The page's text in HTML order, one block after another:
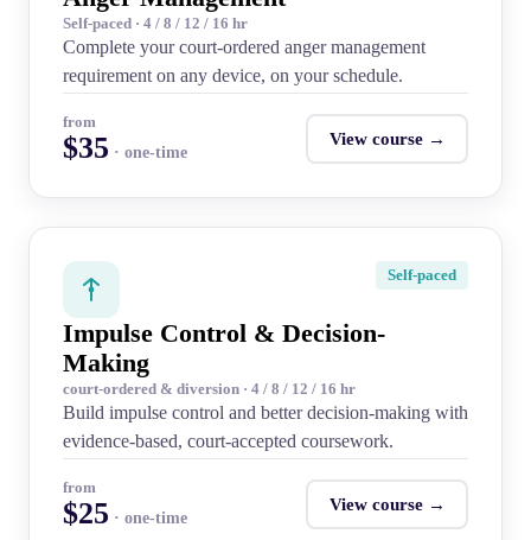
Self-paced · 4 / 8 / 12 / 16 hr
Complete your court-ordered anger management
requirement on any device, on your schedule.
from
$35 · one-time
View course →
Self-paced
Impulse Control & Decision-
Making
court-ordered & diversion · 4 / 8 / 12 / 16 hr
Build impulse control and better decision-making with
evidence-based, court-accepted coursework.
from
$25 · one-time
View course →